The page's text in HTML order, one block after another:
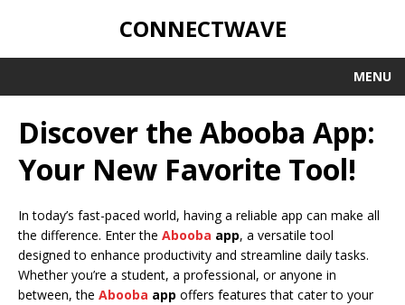
CONNECTWAVE
MENU
Discover the Abooba App:
Your New Favorite Tool!
In today’s fast-paced world, having a reliable app can make all
the difference. Enter the Abooba app, a versatile tool
designed to enhance productivity and streamline daily tasks.
Whether you’re a student, a professional, or anyone in
between, the Abooba app offers features that cater to your